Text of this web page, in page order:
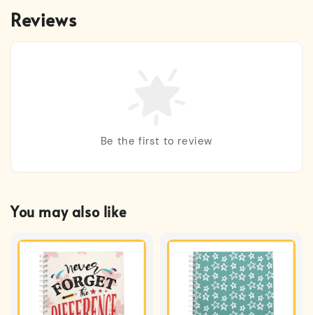
Reviews
Be the first to review
You may also like